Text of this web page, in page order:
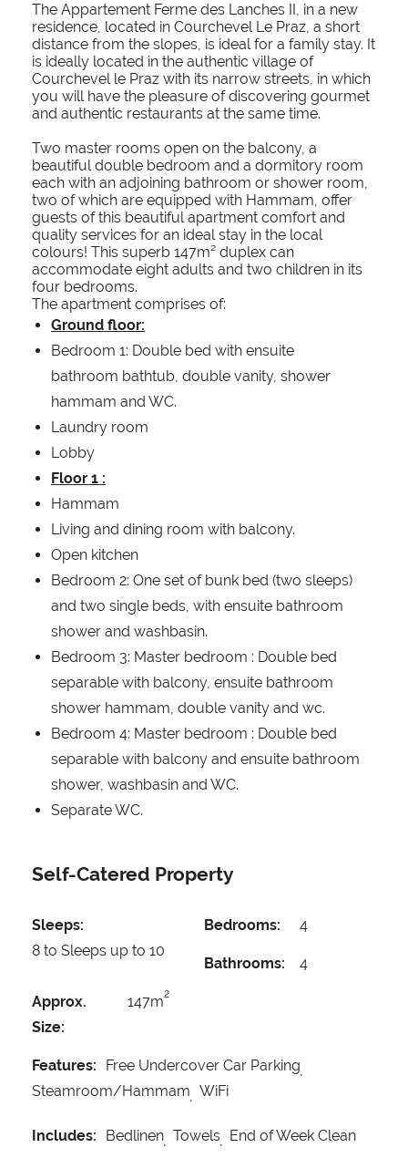
The Appartement Ferme des Lanches II, in a new
residence, located in Courchevel Le Praz, a short
distance from the slopes, is ideal for a family stay. It
is ideally located in the authentic village of
Courchevel le Praz with its narrow streets, in which
you will have the pleasure of discovering gourmet
and authentic restaurants at the same time.
Two master rooms open on the balcony, a
beautiful double bedroom and a dormitory room
each with an adjoining bathroom or shower room,
two of which are equipped with Hammam, offer
guests of this beautiful apartment comfort and
quality services for an ideal stay in the local
colours! This superb 147m² duplex can
accommodate eight adults and two children in its
four bedrooms.
The apartment comprises of:
Ground floor:
Bedroom 1: Double bed with ensuite
bathroom bathtub, double vanity, shower
hammam and WC.
Laundry room
Lobby
Floor 1 :
Hammam
Living and dining room with balcony.
Open kitchen
Bedroom 2: One set of bunk bed (two sleeps)
and two single beds, with ensuite bathroom
shower and washbasin.
Bedroom 3: Master bedroom : Double bed
separable with balcony, ensuite bathroom
shower hammam, double vanity and wc.
Bedroom 4: Master bedroom : Double bed
separable with balcony and ensuite bathroom
shower, washbasin and WC.
Separate WC.
Self-Catered Property
Sleeps:
8 to Sleeps up to 10
Bedrooms: 4
Bathrooms: 4
Approx.
Size:
147m2
Features:
Free Undercover Car Parking
Steamroom/Hammam WiFi
Includes: Bedlinen Towels End of Week Clean